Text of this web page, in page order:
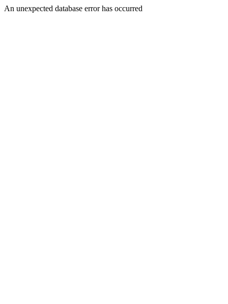
An unexpected database error has occurred